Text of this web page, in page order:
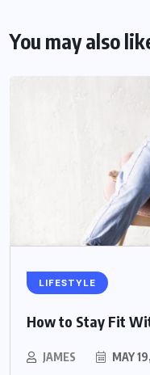
You may also
LIFESTYLE
How to Stay Fit
JAMES MAY